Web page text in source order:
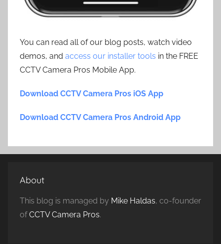
You can read all of our blog posts, watch video
demos, and access our installer tools in the FREE
CCTV Camera Pros Mobile App.
Download CCTV Camera Pros iOS App
Download CCTV Camera Pros Android App
About
This blog is managed by Mike Haldas, co-founder
ofCCTV Camera Pros.